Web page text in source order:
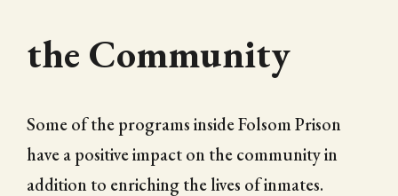
the Community
Some of the programs inside Folsom Prison
have a positive impact on the community in
addition to enriching the lives of inmates.